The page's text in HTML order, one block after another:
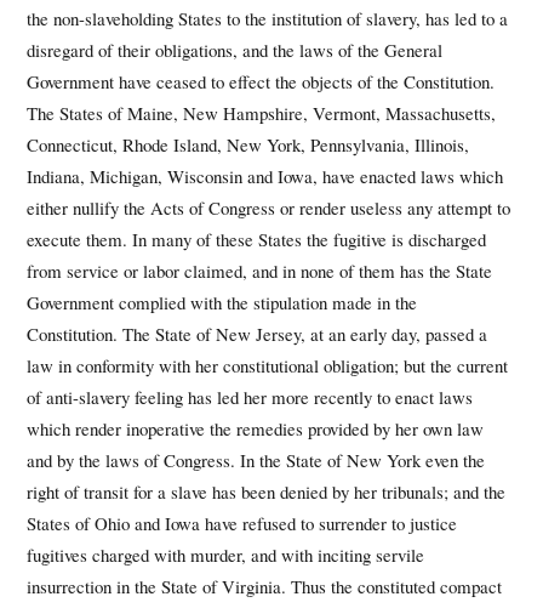
the non-slaveholding States to the institution of slavery, has led to a
disregard of their obligations, and the laws of the General
Government have ceased to effect the objects of the Constitution.
The States of Maine, New Hampshire, Vermont, Massachusetts,
Connecticut, Rhode Island, New York, Pennsylvania, Illinois,
Indiana, Michigan, Wisconsin and Iowa, have enacted laws which
either nullify the Acts of Congress or render useless any attempt to
execute them. In many of these States the fugitive is discharged
from service or labor claimed, and in none of them has the State
Government complied with the stipulation made in the
Constitution. The State of New Jersey, at an early day, passed a
law in conformity with her constitutional obligation; but the current
of anti-slavery feeling has led her more recently to enact laws
which render inoperative the remedies provided by her own law
and by the laws of Congress. In the State of New York even the
right of transit for a slave has been denied by her tribunals; and the
States of Ohio and Iowa have refused to surrender to justice
fugitives charged with murder, and with inciting servile
insurrection in the State of Virginia. Thus the constituted compact